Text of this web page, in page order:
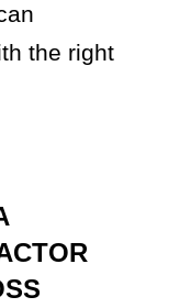
the right